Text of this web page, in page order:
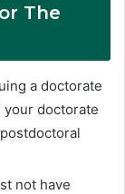
The
a doctorate
your doctorate
not have